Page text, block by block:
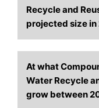
Recycle and
projected size in
At what
Water Recycle
grow between